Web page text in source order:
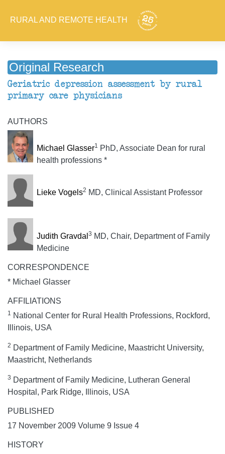
RURAL AND REMOTE HEALTH
Original Research
Geriatric depression assessment by rural
primary care physicians
AUTHORS
Michael Glasser1 PhD, Associate Dean for rural
health professions *
Lieke Vogels2 MD, Clinical Assistant Professor
Judith Gravdal 3 MD, Chair, Department of Family
Medicine
CORRESPONDENCE
* Michael Glasser
AFFILIATIONS
1
National Center for Rural Health Professions, Rockford,
Illinois, USA
2 Department of Family Medicine, Maastricht University,
Maastricht, Netherlands
3 Department of Family Medicine, Lutheran General
Hospital, Park Ridge, Illinois, USA
PUBLISHED
17 November 2009 Volume 9 Issue 4
HISTORY